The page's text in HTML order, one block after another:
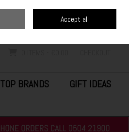
TOP BRANDS
GIFT IDEAS
Accept all